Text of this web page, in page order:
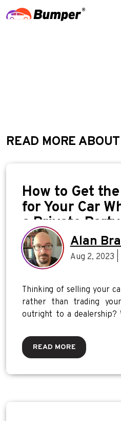
READ MORE
How to Get
for Your Car
a Private Party
Alan
Aug 2, 2023 |
Thinking of selling your
rather than trading
outright to a dealership?
READ MORE